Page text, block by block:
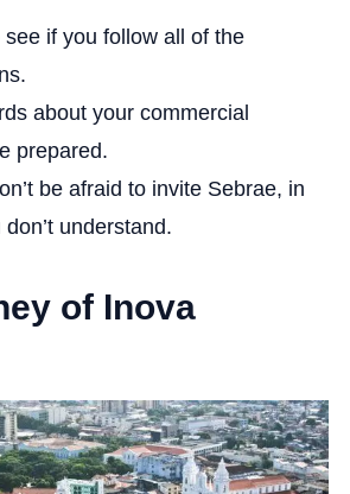
see if you follow all of the
about your commercial
prepared.
be afraid to invite Sebrae, in
understand.
of Inova